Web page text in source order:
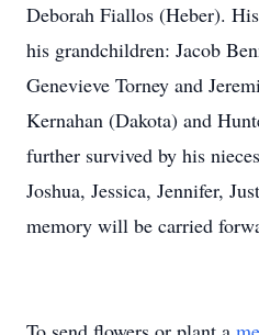
Deborah Fiallos (Heber).
his grandchildren: Jacob
Genevieve Torney and
Kernahan (Dakota) and
further survived by his
Joshua, Jessica, Jennifer,
memory will be carried